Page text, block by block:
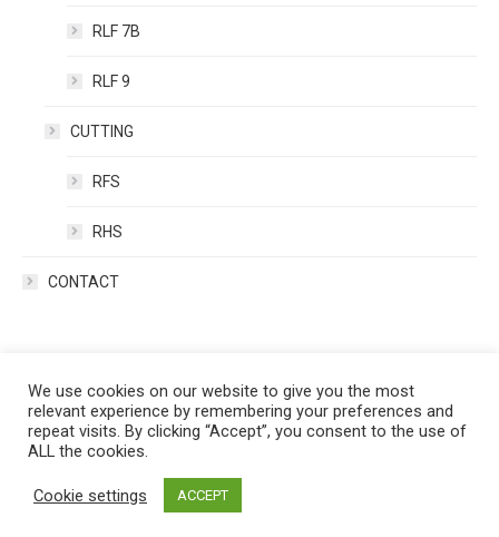
RLF 7B
RLF 9
CUTTING
RFS
RHS
CONTACT
We use cookies on our website to give you the most
relevant experience by remembering your preferences and
repeat visits. By clicking “Accept”, you consent to the use of
ALL the cookies.
Cookie settings ACCEPT